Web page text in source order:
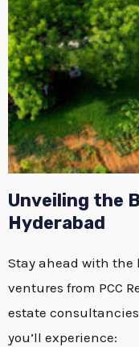
Unveiling the
Hyderabad
Stay ahead with
ventures from PCC
estate
you’ll experience: